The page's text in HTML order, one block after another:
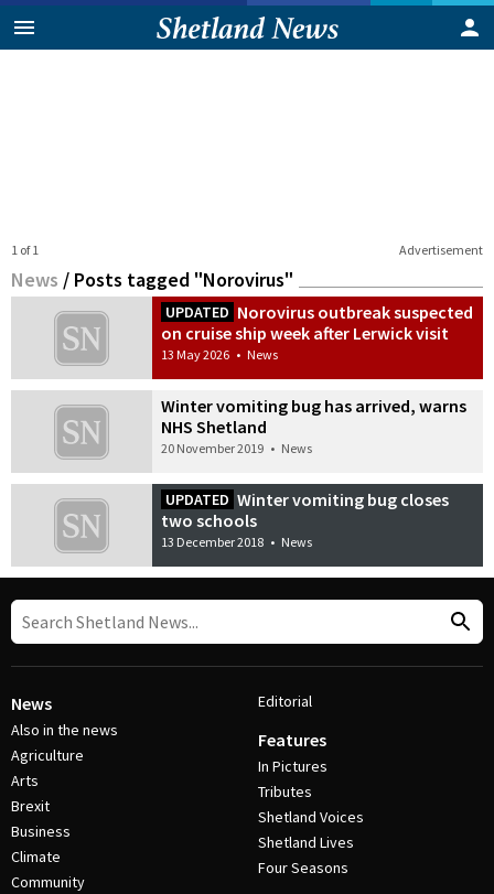
Advertisement
1 of 1
News / Posts tagged "Norovirus"
UPDATED Norovirus outbreak suspected
on cruise ship week after Lerwick visit
13 May 2026 • News
Winter vomiting bug has arrived, warns
NHS Shetland
20 November 2019 • News
UPDATED Winter vomiting bug closes
two schools
13 December 2018 • News
News
Also in the news
Agriculture
Arts
Brexit
Business
Climate
Community
Editorial
Features
In Pictures
Tributes
Shetland Voices
Shetland Lives
Four Seasons